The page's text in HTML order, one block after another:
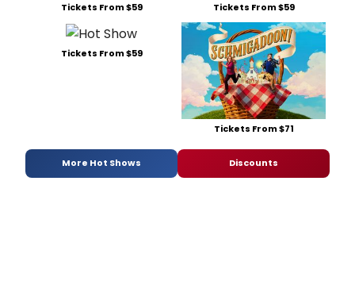
Tickets From $59 Tickets From $59
Tickets From $59
Tickets From $71
More Hot Shows Discounts